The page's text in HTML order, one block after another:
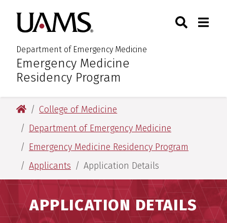
primary
navigation
main
content
primary
navigation
main
content
University of Arkansas for
Department of Emergency Medicine
:Emergency Medicine
Residency Program
Toggle
University of Arkansas for Medical Sciences
College of Medicine
Department of Emergency Medicine
Emergency Medicine Residency Program
Applicants
Application Details
APPLICATION DETAILS